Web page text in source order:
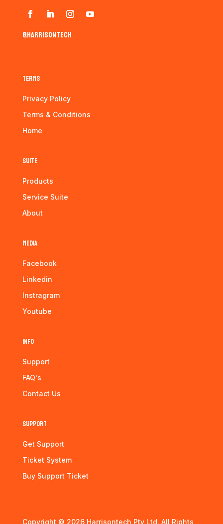
@harrisontech
Terms
Privacy Policy
Terms & Conditions
Home
Suite
Products
Service Suite
About
Media
Facebook
Linkedin
Instragram
Youtube
Info
Support
FAQ's
Contact Us
Support
Get Support
Ticket System
Buy Support Ticket
Copyright © 2026 Harrisontech Pty Ltd. All Rights